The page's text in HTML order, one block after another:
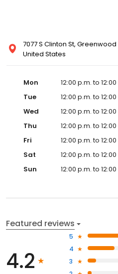
7077 S Clinton St, Greenwood
United States
Mon
12:00 p.m. to
Tue
12:00 p.m. to
Wed
12:00 p.m. to
Thu
12:00 p.m. to
Fri
12:00 p.m. to
Sat
12:00 p.m. to
Sun
12:00 p.m. to
Featured reviews
4.2
5
4
3